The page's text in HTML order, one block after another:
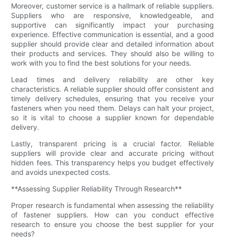
Moreover, customer service is a hallmark of reliable suppliers.
Suppliers who are responsive, knowledgeable, and
supportive can significantly impact your purchasing
experience. Effective communication is essential, and a good
supplier should provide clear and detailed information about
their products and services. They should also be willing to
work with you to find the best solutions for your needs.
Lead times and delivery reliability are other key
characteristics. A reliable supplier should offer consistent and
timely delivery schedules, ensuring that you receive your
fasteners when you need them. Delays can halt your project,
so it is vital to choose a supplier known for dependable
delivery.
Lastly, transparent pricing is a crucial factor. Reliable
suppliers will provide clear and accurate pricing without
hidden fees. This transparency helps you budget effectively
and avoids unexpected costs.
**Assessing Supplier Reliability Through Research**
Proper research is fundamental when assessing the reliability
of fastener suppliers. How can you conduct effective
research to ensure you choose the best supplier for your
needs?